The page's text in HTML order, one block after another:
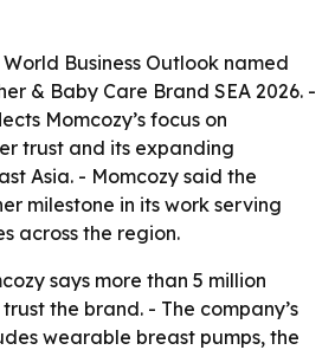
World Business Outlook named
& Baby Care Brand SEA 2026. -
Momcozy’s focus on
trust and its expanding
Asia. - Momcozy said the
milestone in its work serving
across the region.
says more than 5 million
the brand. - The company’s
wearable breast pumps, the